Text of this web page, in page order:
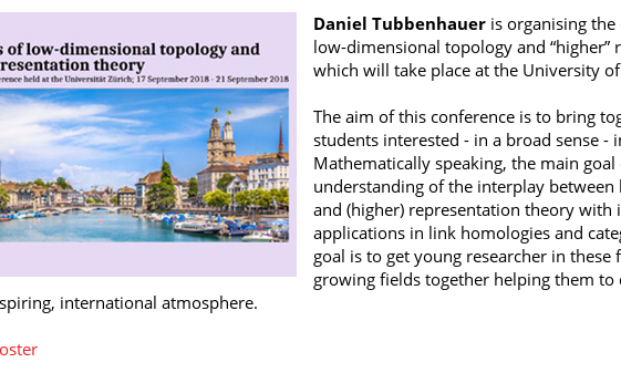
Daniel Tubbenhaueris organising the
low-dimensional topology and “higher”
which will take place at the University
The aim of this conference is to bring
students interested - in a broad sense -
Mathematically speaking, the main
understanding of the interplay
and (higher) representation theory with
applications in link homologies and
goal is to get young researcher in
growing fields together helping them to
international atmosphere.